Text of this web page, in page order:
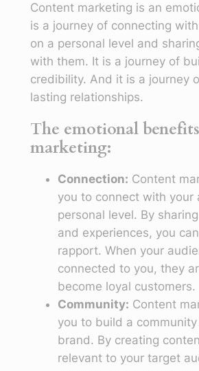
Content marketing is an
is a journey of connecting
on a personal level and
with them. It is a journey of
credibility. And it is a journey
lasting relationships.
The emotional
marketing:
Connection: Content
you to connect with your
personal level. By
and experiences, you
rapport. When your
connected to you, they
become loyal customers.
Community: Content
you to build a
brand. By creating
relevant to your target